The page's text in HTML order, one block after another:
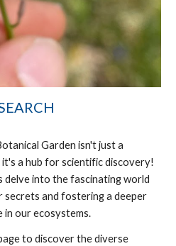
Garden isn't just a
a hub for scientific discovery!
delve into the fascinating world
secrets and fostering a deeper
our ecosystems.
to discover the diverse